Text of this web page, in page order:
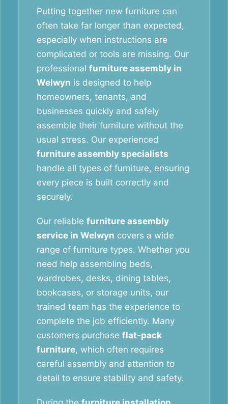
Putting together new furniture can
often take far longer than expected,
especially when instructions are
complicated or tools are missing. Our
professional furniture assembly in
Welwyn is designed to help
homeowners, tenants, and
businesses quickly and safely
assemble their furniture without the
usual stress. Our experienced
furniture assembly specialists
handle all types of furniture, ensuring
every piece is built correctly and
securely.
Our reliable furniture assembly
service in Welwyn covers a wide
range of furniture types. Whether you
need help assembling beds,
wardrobes, desks, dining tables,
bookcases, or storage units, our
trained team has the experience to
complete the job efficiently. Many
customers purchase flat-pack
furniture, which often requires
careful assembly and attention to
detail to ensure stability and safety.